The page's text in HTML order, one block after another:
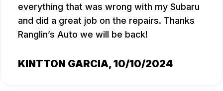
everything that was wrong with my Subaru
and did a great job on the repairs. Thanks
Ranglin’s Auto we will be back!
KINTTON GARCIA, 10/10/2024